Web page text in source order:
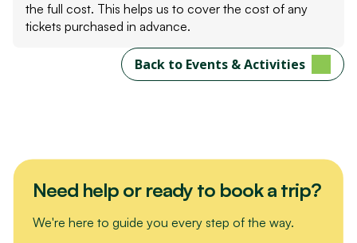
the full cost. This helps us to cover the cost of any
tickets purchased in advance.
Back to Events & Activities
Need help or ready to book a trip?
We're here to guide you every step of the way.